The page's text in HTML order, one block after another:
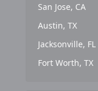
San Jose, CA
Austin, TX
Jacksonville, FL
Fort Worth, TX